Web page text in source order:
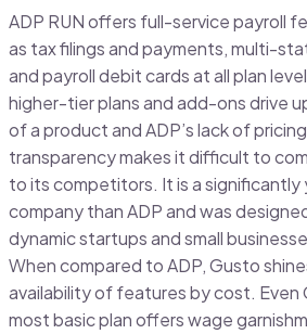
ADP RUN offers full-service payroll
as tax filings and payments, multi-
and payroll debit cards at all plan
higher-tier plans and add-ons drive
of a product and ADP’s lack of pricing
transparency makes it difficult to
to its competitors. It is a significantly
company than ADP and was
dynamic startups and small
When compared to ADP, Gusto
availability of features by cost. Even
most basic plan offers wage